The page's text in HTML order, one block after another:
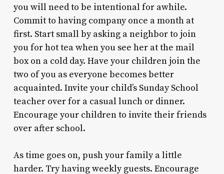
you will need to be intentional for awhile.
Commit to having company once a month at
first. Start small by asking a neighbor to join
you for hot tea when you see her at the mail
box on a cold day. Have your children join the
two of you as everyone becomes better
acquainted. Invite your child’s Sunday School
teacher over for a casual lunch or dinner.
Encourage your children to invite their friends
over after school.
As time goes on, push your family a little
harder. Try having weekly guests. Encourage